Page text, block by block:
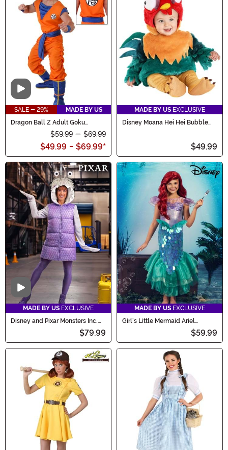
Video
SALE - 29%
MADE BY US
Dragon Ball Z Adult Goku
$59.99 - $69.99
$49.99 - $69.99*
MADE BY US EXCLUSIVE
Disney Moana Hei Hei Bubble
$49.99
Video
MADE BY US EXCLUSIVE
Disney and Pixar Monsters Inc.
Boo Costume for Women
$79.99
MADE BY US EXCLUSIVE
Girl's Little Mermaid Ariel
$59.99